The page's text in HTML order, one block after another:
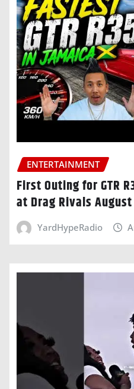
ENTERTAINMENT
First Outing for GTR
at Drag Rivals
YardHypeRadio